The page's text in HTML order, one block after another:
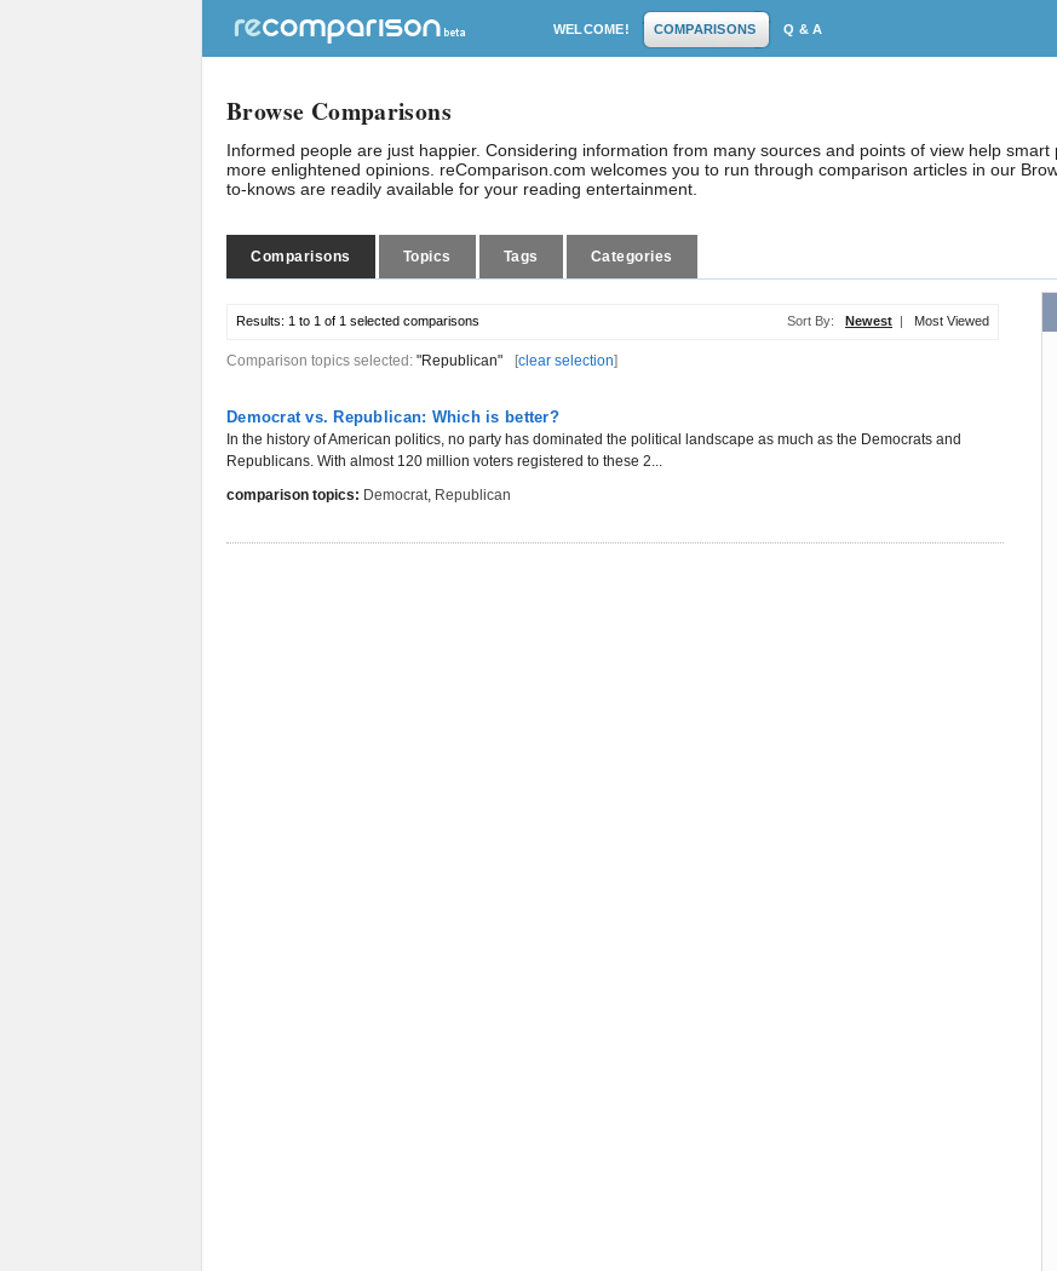
WELCOME! COMPARISONS Q & A
Browse Comparisons
Informed people are just happier. Considering information from many sources and points of view help
more enlightened opinions. reComparison.com welcomes you to run through comparison articles in our
to-knows are readily available for your reading entertainment.
Comparisons Topics Tags Categories
Results: 1 to 1 of 1 selected comparisons Sort By: Newest | Most Viewed
Comparison topics selected: "Republican" [clear selection]
Democrat vs. Republican: Which is better?
In the history of American politics, no party has dominated the political landscape as much as the Democrats and
Republicans. With almost 120 million voters registered to these 2...
comparison topics: Democrat, Republican